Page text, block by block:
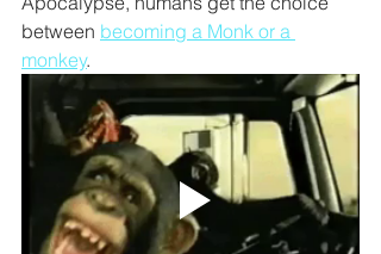
between becoming a Monk or a
monkey.